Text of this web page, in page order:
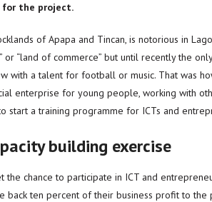
for the project.
of Apapa and Tincan, is notorious in
or “land of commerce” but until recently the
with a talent for football or music. That was
enterprise for young people, working with
start a training programme for ICTs and
building exercise
the chance to participate in ICT and
back ten percent of their business profit to